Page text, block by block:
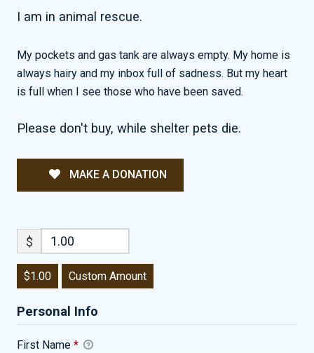
I am in animal rescue.
My pockets and gas tank are always empty. My home is
always hairy and my inbox full of sadness. But my heart
is full when I see those who have been saved.
Please don't buy, while shelter pets die.
MAKE A DONATION
$
$1.00 Custom Amount
Personal Info
First Name *